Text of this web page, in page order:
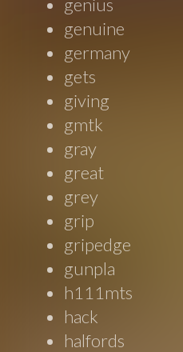
genius
genuine
germany
gets
giving
gmtk
gray
great
grey
grip
gripedge
gunpla
h111mts
hack
halfords